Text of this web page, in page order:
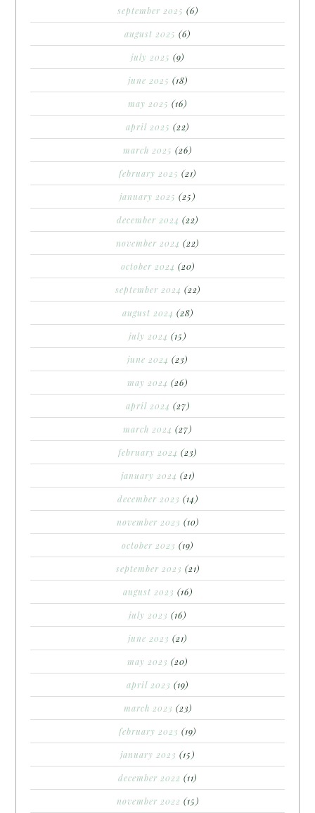
september 2025 (6)
august 2025 (6)
july 2025 (9)
june 2025 (18)
may 2025 (16)
april 2025 (22)
march 2025 (26)
february 2025 (21)
january 2025 (25)
december 2024 (22)
november 2024 (22)
october 2024 (20)
september 2024 (22)
august 2024 (28)
july 2024 (15)
june 2024 (23)
may 2024 (26)
april 2024 (27)
march 2024 (27)
february 2024 (23)
january 2024 (21)
december 2023 (14)
november 2023 (10)
october 2023 (19)
september 2023 (21)
august 2023 (16)
july 2023 (16)
june 2023 (21)
may 2023 (20)
april 2023 (19)
march 2023 (23)
february 2023 (19)
january 2023 (15)
december 2022 (11)
november 2022 (15)